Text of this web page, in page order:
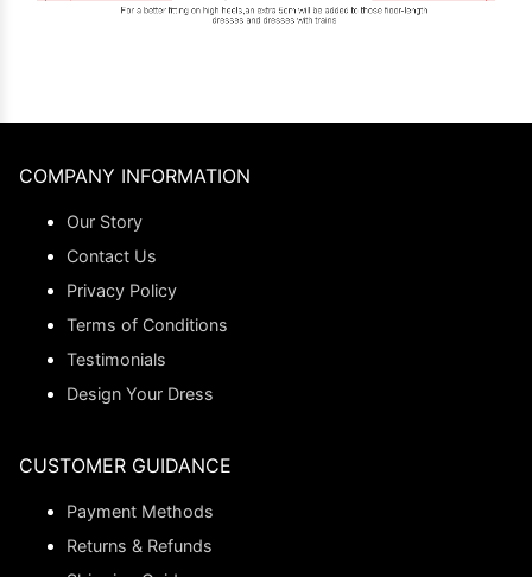
COMPANY INFORMATION
Our Story
Contact Us
Privacy Policy
Terms of Conditions
Testimonials
Design Your Dress
CUSTOMER GUIDANCE
Payment Methods
Returns & Refunds